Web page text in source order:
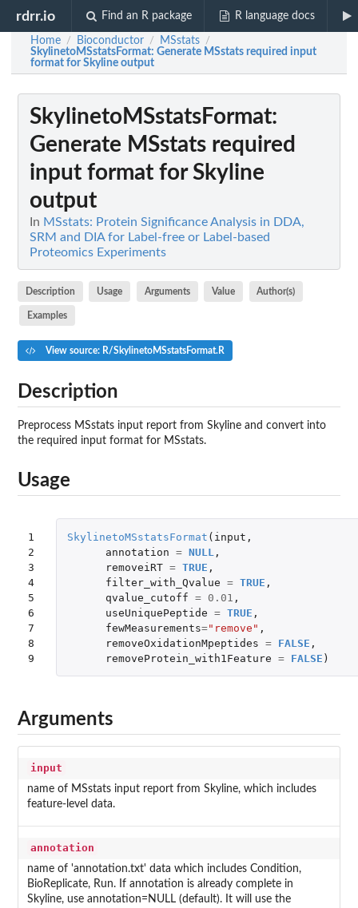
rdrr.io Find an R package R language docs
Home / Bioconductor / MSstats /
SkylinetoMSstatsFormat: Generate MSstats required input
format for Skyline output
SkylinetoMSstatsFormat:
Generate MSstats required
input format for Skyline
output
In MSstats: Protein Significance Analysis in DDA,
SRM and DIA for Label-free or Label-based
Proteomics Experiments
Description Usage Arguments Value Author(s)
Examples
View source: R/SkylinetoMSstatsFormat.R
Description
Preprocess MSstats input report from Skyline and convert into
the required input format for MSstats.
Usage
1
2
3
4
5
6
7
8
9
SkylinetoMSstatsFormat ( input ,
annotation = NULL ,
removeiRT = TRUE ,
filter_with_Qvalue = TRUE ,
qvalue_cutoff = 0.01 ,
useUniquePeptide = TRUE ,
fewMeasurements="remove" ,
removeOxidationMpeptides = FALSE ,
removeProtein_with1Feature = FALSE )
Arguments
input
name of MSstats input report from Skyline, which includes
feature-level data.
annotation
name of 'annotation.txt' data which includes Condition,
BioReplicate, Run. If annotation is already complete in
Skyline, use annotation=NULL (default). It will use the